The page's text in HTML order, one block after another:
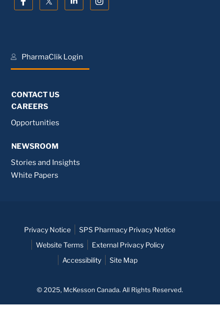
PharmaClik Login
CONTACT US
CAREERS
Opportunities
NEWSROOM
Stories and Insights
White Papers
Privacy Notice
SPS Pharmacy Privacy Notice
Website Terms
External Privacy Policy
Accessibility
Site Map
© 2025, McKesson Canada. All Rights Reserved.